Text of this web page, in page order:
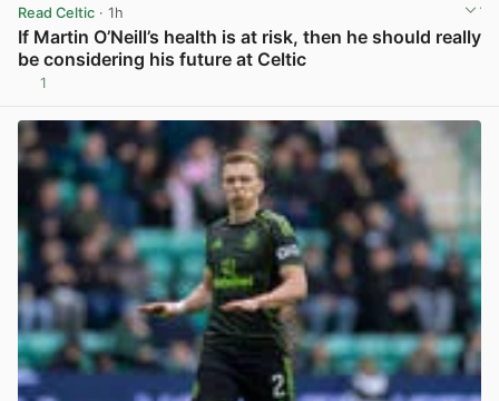
Read Celtic · 1h
If Martin O’Neill’s health is at risk, then he should really
be considering his future at Celtic
1